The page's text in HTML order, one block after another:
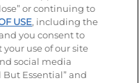
pagepage
our LinkedIn page
or continuing to
USE, including the
you consent to
use of our site
social media
Essential” and